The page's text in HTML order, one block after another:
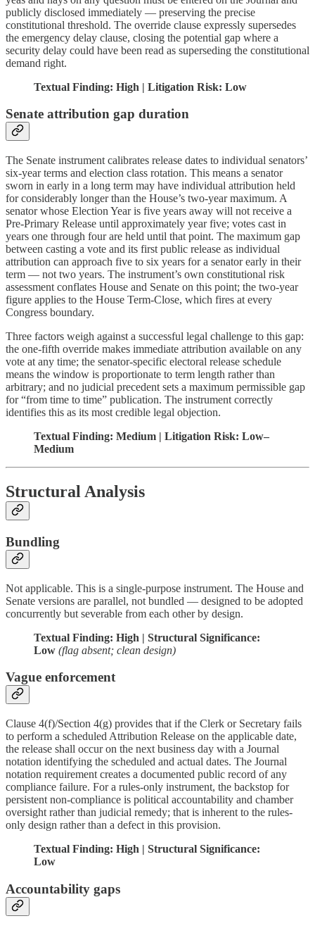
publicly disclosed immediately — preserving the precise
constitutional threshold. The override clause expressly supersedes
the emergency delay clause, closing the potential gap where a
security delay could have been read as superseding the constitutional
demand right.
Textual Finding: High | Litigation Risk: Low
Senate attribution gap duration
The Senate instrument calibrates release dates to individual senators’
six-year terms and election class rotation. This means a senator
sworn in early in a long term may have individual attribution held
for considerably longer than the House’s two-year maximum. A
senator whose Election Year is five years away will not receive a
Pre-Primary Release until approximately year five; votes cast in
years one through four are held until that point. The maximum gap
between casting a vote and its first public release as individual
attribution can approach five to six years for a senator early in their
term — not two years. The instrument’s own constitutional risk
assessment conflates House and Senate on this point; the two-year
figure applies to the House Term-Close, which fires at every
Congress boundary.
Three factors weigh against a successful legal challenge to this gap:
the one-fifth override makes immediate attribution available on any
vote at any time; the senator-specific electoral release schedule
means the window is proportionate to term length rather than
arbitrary; and no judicial precedent sets a maximum permissible gap
for “from time to time” publication. The instrument correctly
identifies this as its most credible legal objection.
Textual Finding: Medium | Litigation Risk: Low–
Medium
Structural Analysis
Bundling
Not applicable. This is a single-purpose instrument. The House and
Senate versions are parallel, not bundled — designed to be adopted
concurrently but severable from each other by design.
Textual Finding: High | Structural Significance:
Low (flag absent; clean design)
Vague enforcement
Clause 4(f)/Section 4(g) provides that if the Clerk or Secretary fails
to perform a scheduled Attribution Release on the applicable date,
the release shall occur on the next business day with a Journal
notation identifying the scheduled and actual dates. The Journal
notation requirement creates a documented public record of any
compliance failure. For a rules-only instrument, the backstop for
persistent non-compliance is political accountability and chamber
oversight rather than judicial remedy; that is inherent to the rules-
only design rather than a defect in this provision.
Textual Finding: High | Structural Significance:
Low
Accountability gaps